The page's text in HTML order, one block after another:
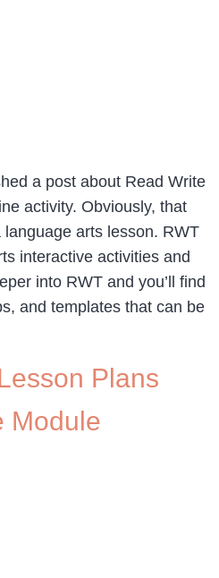
a post about Read Write
activity. Obviously, that
arts lesson. RWT
interactive activities and
into RWT and you’ll find
and templates that can be
Plans
Module